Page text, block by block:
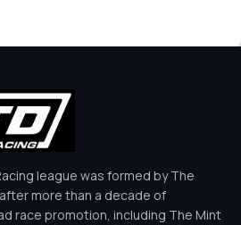
league was formed by The
more than a decade of
race promotion, including The Mint